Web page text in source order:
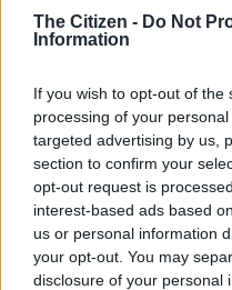
The Citizen - Do Not
Information
If you wish to opt-out of
processing of your
targeted advertising by us,
section to confirm your
opt-out request is
interest-based ads based
us or personal information
your opt-out. You may
disclosure of your personal
thanks to her warm,
Album at the 2006 South
Her second album, Itshitshi
,
track.
Itshitshi means virgin, and
the time. This made for a
which brought a lot of